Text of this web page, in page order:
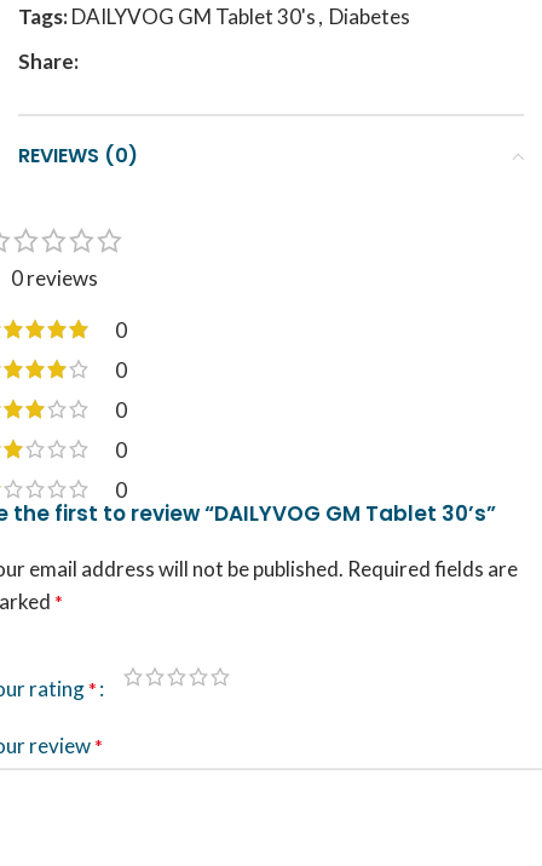
Tags:DAILYVOG GM Tablet 30's, Diabetes
Share:
REVIEWS (0)
0 reviews
0
0
0
0
0
the first to review “DAILYVOG GM Tablet 30’s”
email address will not be published. Required fields are
*
rating*
review*